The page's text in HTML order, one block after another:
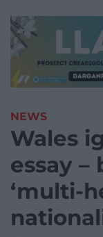
NEWS
Wales
essay –
‘multi-